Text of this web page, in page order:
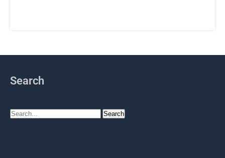
Search